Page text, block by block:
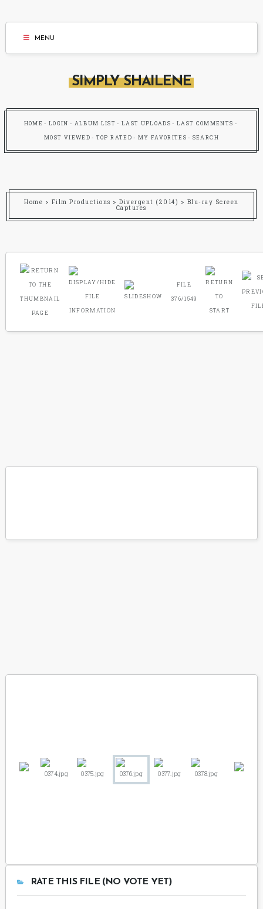
MENU
SIMPLY SHAILENE
HOME LOGIN ALBUM LIST LAST UPLOADS LAST COMMENTS
MOST VIEWED TOP RATED MY FAVORITES SEARCH
Home > Film Productions >Divergent (2014) > Blu-ray Screen
Captures
FILE
376/1549
RATE THIS FILE (NO VOTE YET)